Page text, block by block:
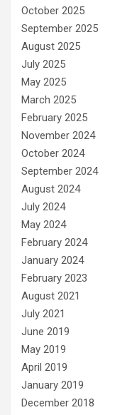
October 2025
September 2025
August 2025
July 2025
May 2025
March 2025
February 2025
November 2024
October 2024
September 2024
August 2024
July 2024
May 2024
February 2024
January 2024
February 2023
August 2021
July 2021
June 2019
May 2019
April 2019
January 2019
December 2018